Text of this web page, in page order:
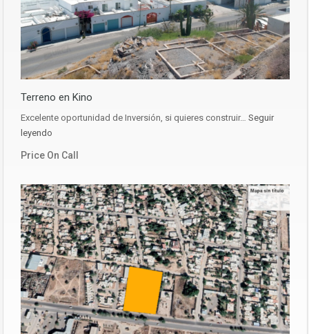
Terreno en Kino
Excelente oportunidad de Inversión, si quieres construir… Seguir
leyendo
Price On Call